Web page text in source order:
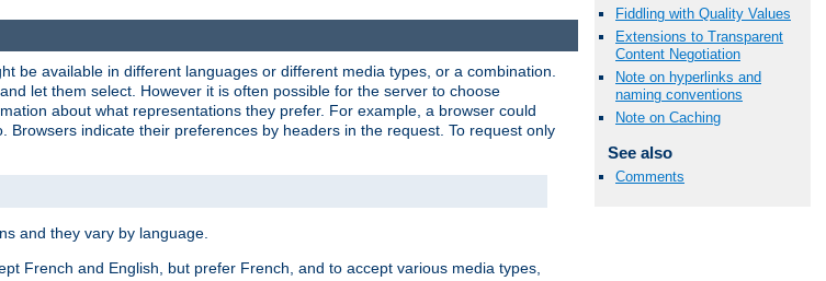
Fiddling with Quality Values
Extensions to Transparent
Content Negotiation
Note on hyperlinks and
naming conventions
Note on Caching
See also
Comments
be available in different languages or different media types, or a combination.
let them select. However it is often possible for the server to choose
about what representations they prefer. For example, a browser could
indicate their preferences by headers in the request. To request only
and they vary by language.
French and English, but prefer French, and to accept various media types,